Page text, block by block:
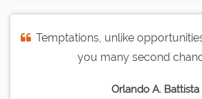
Temptations, unlike
you many second
Orlando A. Battista